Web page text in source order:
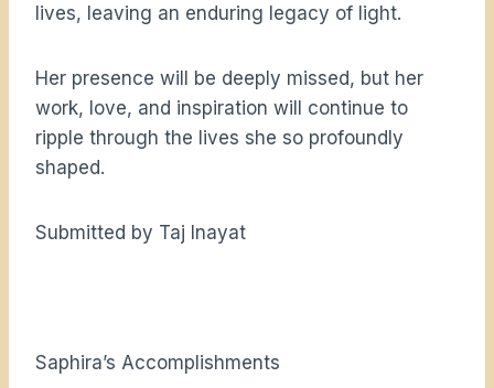
lives, leaving an enduring legacy of light.
Her presence will be deeply missed, but her
work, love, and inspiration will continue to
ripple through the lives she so profoundly
shaped.
Submitted by Taj Inayat
Saphira’s Accomplishments